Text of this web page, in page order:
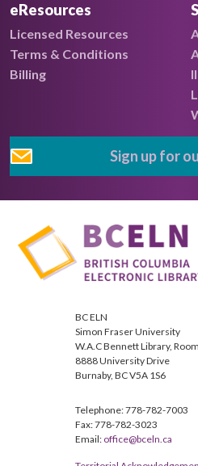
eResources
Licensed Resources
Terms & Conditions
Billing
Sign up for
BC ELN
Simon Fraser University
W.A.C Bennett Library,
8888 University Drive
Burnaby, BC V5A 1S6
Telephone: 778-782-7003
Fax: 778-782-3023
Email: office@bceln.ca